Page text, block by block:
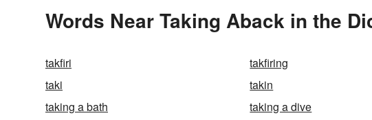
Words Near Taking Aback in the
takfiri takfiring
taki
takin
taking a bath
taking a dive